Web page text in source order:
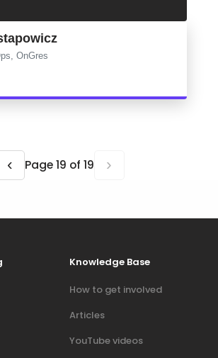
OnGres
‹ Page 19 of 19 ›
Knowledge Base
How to get involved
Articles
YouTube videos